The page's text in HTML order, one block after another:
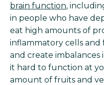
brain function,
in people who have
eat high amounts of
inflammatory cells and
and create imbalances
it hard to function at
amount of fruits and